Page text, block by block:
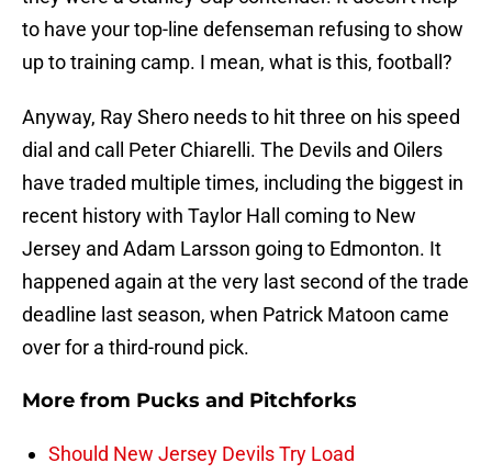
to have your top-line defenseman refusing to show
up to training camp. I mean, what is this, football?
Anyway, Ray Shero needs to hit three on his speed
dial and call Peter Chiarelli. The Devils and Oilers
have traded multiple times, including the biggest in
recent history with Taylor Hall coming to New
Jersey and Adam Larsson going to Edmonton. It
happened again at the very last second of the trade
deadline last season, when Patrick Matoon came
over for a third-round pick.
More from Pucks and Pitchforks
Should New Jersey Devils Try Load